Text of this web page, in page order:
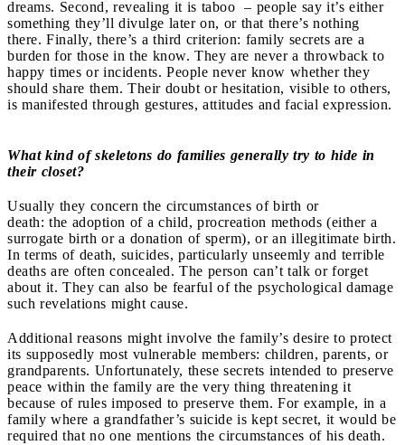
dreams. Second, revealing it is taboo – people say it’s either
something they’ll divulge later on, or that there’s nothing
there. Finally, there’s a third criterion: family secrets are a
burden for those in the know. They are never a throwback to
happy times or incidents. People never know whether they
should share them. Their doubt or hesitation, visible to others,
is manifested through gestures, attitudes and facial expression.
What kind of skeletons do families generally try to hide in
their closet?
Usually they concern the circumstances of birth or
death: the adoption of a child, procreation methods (either a
surrogate birth or a donation of sperm), or an illegitimate birth.
In terms of death, suicides, particularly unseemly and terrible
deaths are often concealed. The person can’t talk or forget
about it. They can also be fearful of the psychological damage
such revelations might cause.
Additional reasons might involve the family’s desire to protect
its supposedly most vulnerable members: children, parents, or
grandparents. Unfortunately, these secrets intended to preserve
peace within the family are the very thing threatening it
because of rules imposed to preserve them. For example, in a
family where a grandfather’s suicide is kept secret, it would be
required that no one mentions the circumstances of his death.